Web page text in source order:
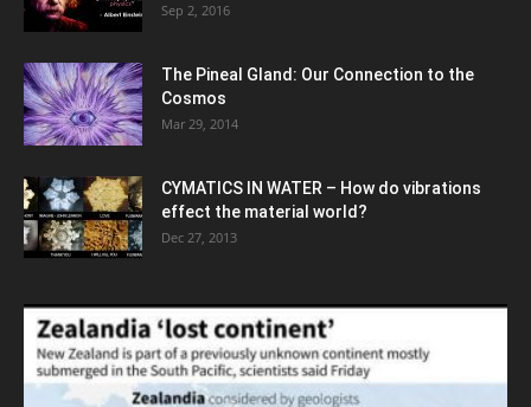
Sep 2, 2016
The Pineal Gland: Our Connection to the
Cosmos
Mar 29, 2014
CYMATICS IN WATER – How do vibrations
effect the material world?
Dec 27, 2013